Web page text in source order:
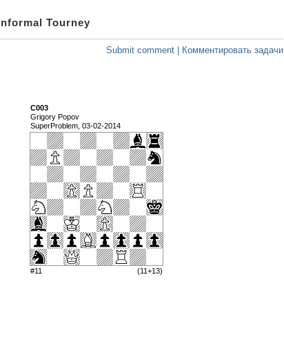
Tourney
Submit comment | Комментировать задачи
C003
Grigory Popov
SuperProblem, 03-02-2014
#11 (11+13)